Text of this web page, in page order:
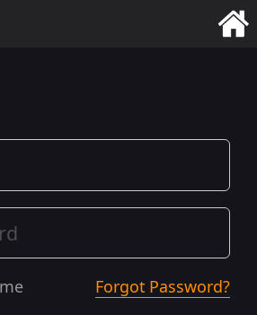
Forgot Password?